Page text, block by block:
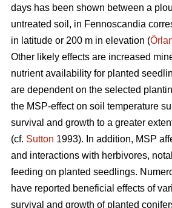
days has been shown between a
untreated soil, in Fennoscandia
in latitude or 200 m in elevation (
Other likely effects are increased
nutrient availability for planted
are dependent on the selected
the MSP-effect on soil temperature
survival and growth to a greater
(cf. Sutton 1993). In addition, MSP
and interactions with herbivores,
feeding on planted seedlings.
have reported beneficial effects of
survival and growth of planted